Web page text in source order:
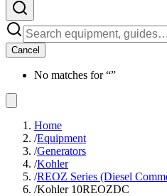
Cancel
No matches for “”
Home
/Equipment
/Generators
/Kohler
/REOZ Series (Diesel
/Kohler 10REOZDC